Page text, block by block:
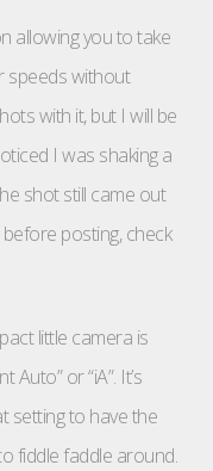
allowing you to take
speeds without
with it, but I will be
I was shaking a
shot still came out
posting, check
little camera is
or “iA”. It’s
setting to have the
fiddle faddle around.